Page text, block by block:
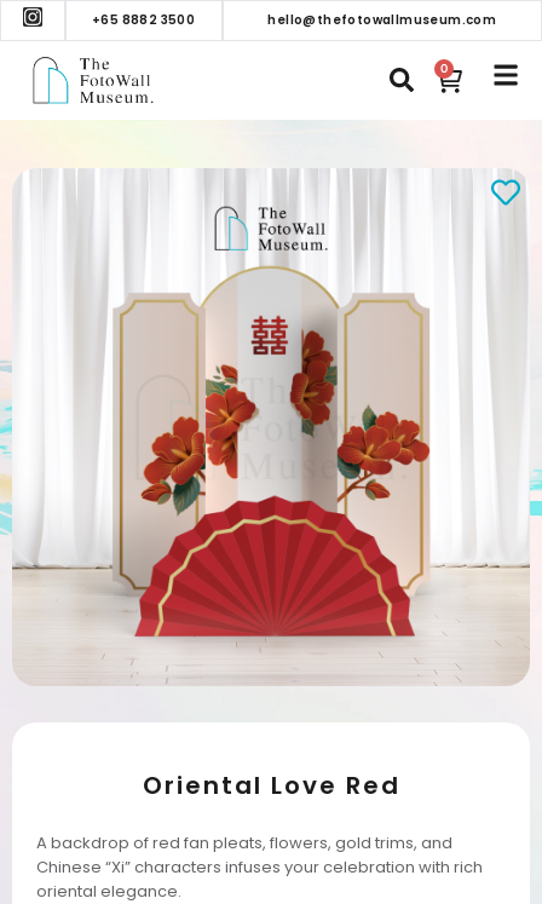
+65 8882 3500 hello@thefotowallmuseum.com
0
Oriental Love Red
A backdrop of red fan pleats, flowers, gold trims, and
Chinese “Xi” characters infuses your celebration with rich
oriental elegance.